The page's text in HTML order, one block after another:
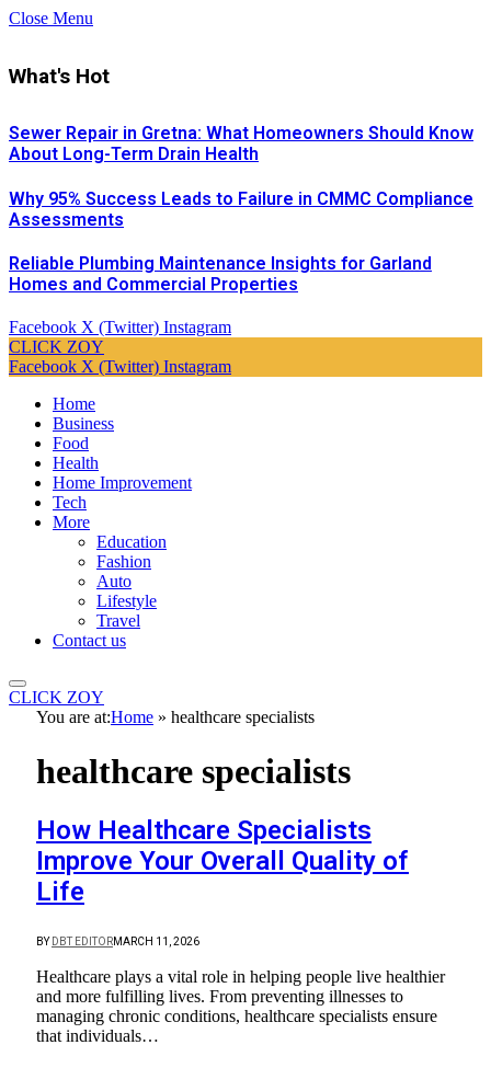
Close Menu
What's Hot
Sewer Repair in Gretna: What Homeowners Should Know
About Long-Term Drain Health
Why 95% Success Leads to Failure in CMMC Compliance
Assessments
Reliable Plumbing Maintenance Insights for Garland
Homes and Commercial Properties
Facebook X (Twitter) Instagram
CLICK ZOY
Facebook X (Twitter) Instagram
Home
Business
Food
Health
Home Improvement
Tech
More
Education
Fashion
Auto
Lifestyle
Travel
Contact us
CLICK ZOY
You are at:Home » healthcare specialists
healthcare specialists
How Healthcare Specialists
Improve Your Overall Quality of
Life
BY DBT EDITORMARCH 11, 2026
Healthcare plays a vital role in helping people live healthier
and more fulfilling lives. From preventing illnesses to
managing chronic conditions, healthcare specialists ensure
that individuals…